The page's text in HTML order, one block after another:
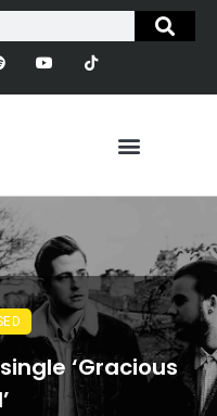
‘Gracious